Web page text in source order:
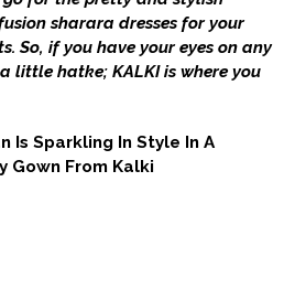
sharara dresses for your
So, if you have your eyes on any
little hatke; KALKI is where you
Is Sparkling In Style In A
Gown From Kalki